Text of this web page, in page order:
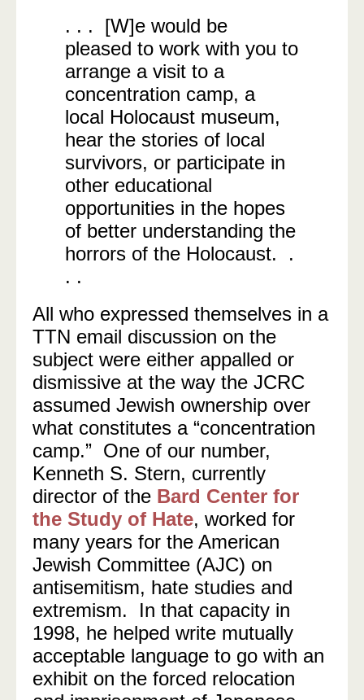
. . . [W]e would be
pleased to work with you to
arrange a visit to a
concentration camp, a
local Holocaust museum,
hear the stories of local
survivors, or participate in
other educational
opportunities in the hopes
of better understanding the
horrors of the Holocaust. .
. .
All who expressed themselves in a
TTN email discussion on the
subject were either appalled or
dismissive at the way the JCRC
assumed Jewish ownership over
what constitutes a “concentration
camp.” One of our number,
Kenneth S. Stern, currently
director of the Bard Center for
the Study of Hate, worked for
many years for the American
Jewish Committee (AJC) on
antisemitism, hate studies and
extremism. In that capacity in
1998, he helped write mutually
acceptable language to go with an
exhibit on the forced relocation